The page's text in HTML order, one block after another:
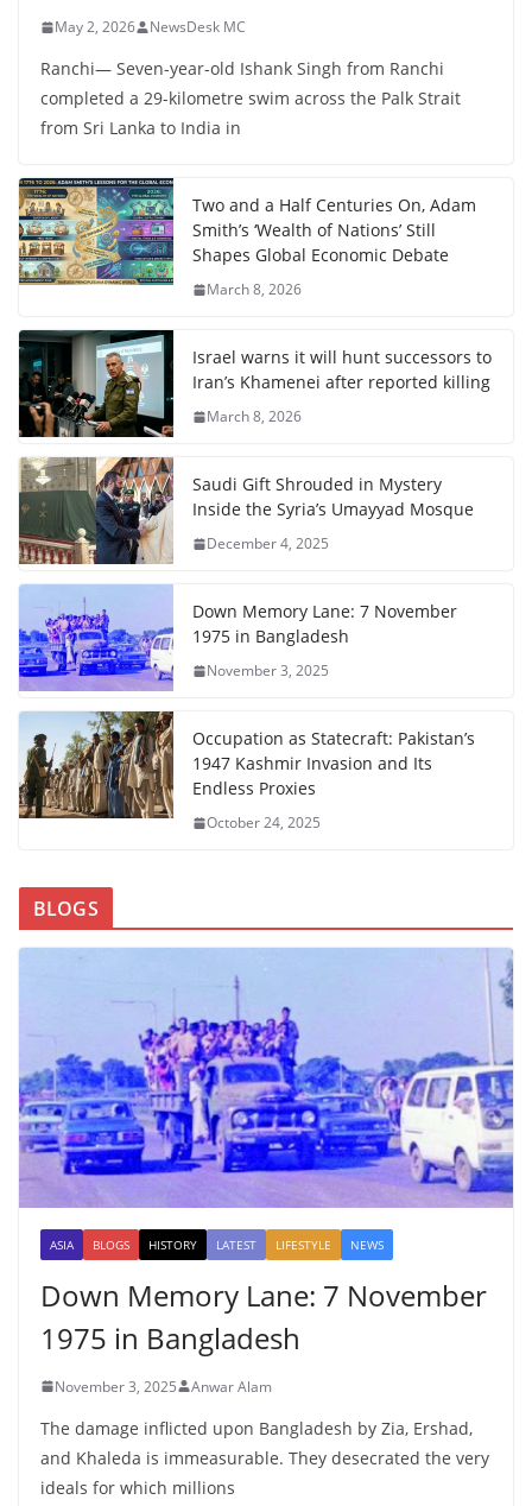
May 2, 2026 NewsDesk MC
Ranchi— Seven-year-old Ishank Singh from Ranchi
completed a 29-kilometre swim across the Palk Strait
from Sri Lanka to India in
Two and a Half Centuries On, Adam
Smith’s ‘Wealth of Nations’ Still
Shapes Global Economic Debate
March 8, 2026
Israel warns it will hunt successors to
Iran’s Khamenei after reported killing
March 8, 2026
Saudi Gift Shrouded in Mystery
Inside the Syria’s Umayyad Mosque
December 4, 2025
Down Memory Lane: 7 November
1975 in Bangladesh
November 3, 2025
Occupation as Statecraft: Pakistan’s
1947 Kashmir Invasion and Its
Endless Proxies
October 24, 2025
BLOGS
ASIA BLOGS HISTORY LATEST LIFESTYLE NEWS
Down Memory Lane: 7 November
1975 in Bangladesh
November 3, 2025 Anwar Alam
The damage inflicted upon Bangladesh by Zia, Ershad,
and Khaleda is immeasurable. They desecrated the very
ideals for which millions